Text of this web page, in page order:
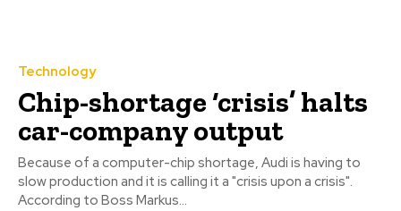
Technology
Chip-shortage ‘crisis’ halts
car-company output
Because of a computer-chip shortage, Audi is having to
slow production and it is calling it a "crisis upon a crisis".
According to Boss Markus...